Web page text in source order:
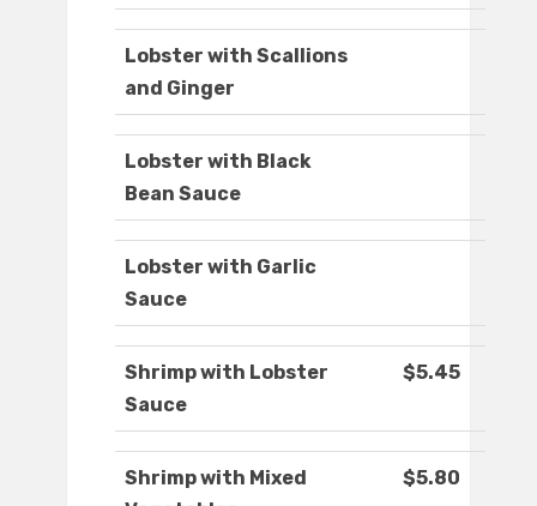
Lobster with Scallions
and Ginger
Lobster with Black
Bean Sauce
Lobster with Garlic
Sauce
Shrimp with Lobster
Sauce
$5.45
Shrimp with Mixed
$5.80